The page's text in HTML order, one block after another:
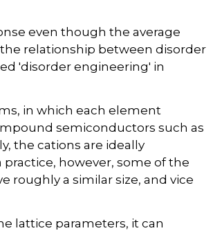
even though the average
relationship between disorder
'disorder engineering' in
in which each element
semiconductors such as
the cations are ideally
however, some of the
roughly a similar size, and vice
lattice parameters, it can